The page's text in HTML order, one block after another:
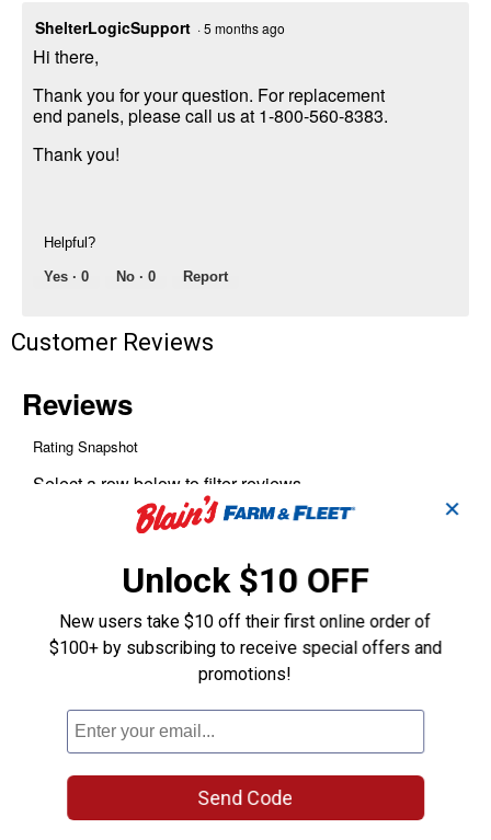
ShelterLogicSupport ·5 months ago
Hi there,
Thank you for your question. For replacement
end panels, please call us at 1-800-560-8383.
Thank you!
Helpful?
Yes · 0 No · 0 Report
Customer Reviews
✕
Unlock $10 OFF
New users take $10 off their first online order of
$100+ by subscribing to receive special offers and
promotions!
Send Code